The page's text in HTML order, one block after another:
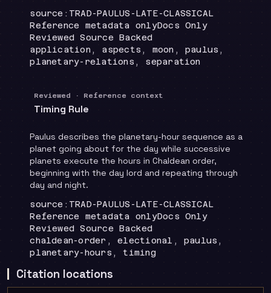
Locator :
source:TRAD-PAULUS-LATE-CLASSICAL
Runtime:
Reference metadata onlyRecommendation
Docs Only
Review status:
Reviewed Source Backed
Topics:
application, aspects, moon, paulus,
planetary-relations, separation
Reviewed · Reference context
Timing Rule
Paulus describes the planetary-hour sequence as a
planet going about for the day while successive
planets execute the hours in Chaldean order,
beginning with the day lord and repeating through
day and night.
Locator :
source:TRAD-PAULUS-LATE-CLASSICAL
Runtime:
Reference metadata onlyRecommendation
Docs Only
Review status:
Reviewed Source Backed
Topics:
chaldean-order, electional, paulus,
planetary-hours, timing
Citation locations